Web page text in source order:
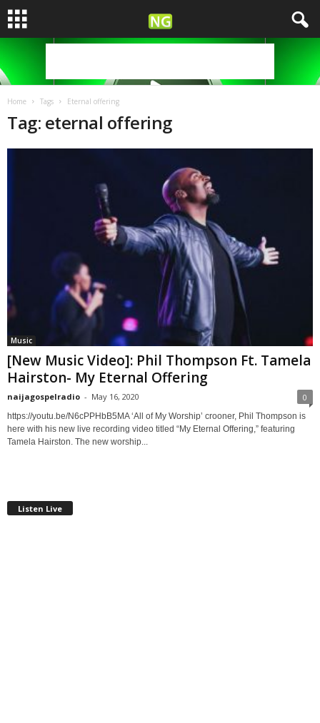
Home Tags Eternal offering
Tag: eternal offering
Music
[New Music Video]: Phil Thompson Ft. Tamela
Hairston- My Eternal Offering
naijagospelradio - May 16, 2020 0
https://youtu.be/N6cPPHbB5MA ‘All of My Worship’ crooner, Phil Thompson is
here with his new live recording video titled “My Eternal Offering,” featuring
Tamela Hairston. The new worship...
Listen Live